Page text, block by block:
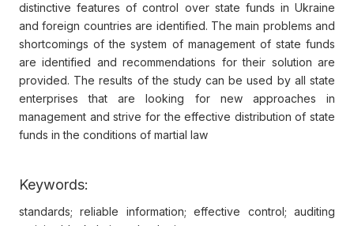
distinctive features of control over state funds in Ukraine
and foreign countries are identified. The main problems and
shortcomings of the system of management of state funds
are identified and recommendations for their solution are
provided. The results of the study can be used by all state
enterprises that are looking for new approaches in
management and strive for the effective distribution of state
funds in the conditions of martial law
Keywords:
standards; reliable information; effective control; auditing